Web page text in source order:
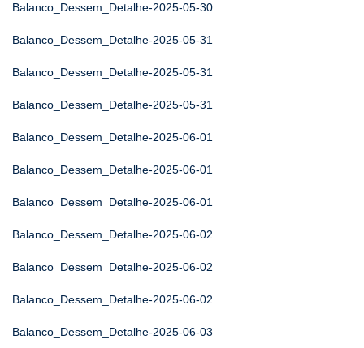
Balanco_Dessem_Detalhe-2025-05-30
Balanco_Dessem_Detalhe-2025-05-31
Balanco_Dessem_Detalhe-2025-05-31
Balanco_Dessem_Detalhe-2025-05-31
Balanco_Dessem_Detalhe-2025-06-01
Balanco_Dessem_Detalhe-2025-06-01
Balanco_Dessem_Detalhe-2025-06-01
Balanco_Dessem_Detalhe-2025-06-02
Balanco_Dessem_Detalhe-2025-06-02
Balanco_Dessem_Detalhe-2025-06-02
Balanco_Dessem_Detalhe-2025-06-03